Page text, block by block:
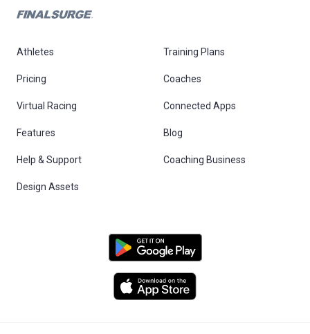
Athletes Training Plans
Pricing Coaches
Virtual Racing Connected Apps
Features Blog
Help & Support Coaching Business
Design Assets